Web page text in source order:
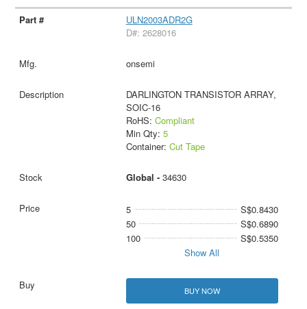
ULN2003ADR2G
D#: 2628016
onsemi
DARLINGTON TRANSISTOR ARRAY,
SOIC-16
RoHS: Compliant
Min Qty: 5
Container: Cut Tape
Global - 34630
5
S$0.8430
50
S$0.6890
100
S$0.5350
Show All
BUY NOW